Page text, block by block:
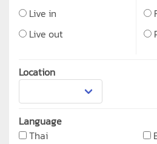
Live in
Live out
Location
Language
Thai